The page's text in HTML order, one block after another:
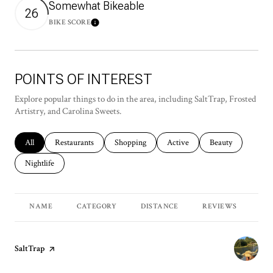
26 Somewhat Bikeable
BIKE SCORELearn More
POINTS OF INTEREST
Explore popular things to do in the area, including SaltTrap, Frosted
Artistry, and Carolina Sweets.
Search businesses related to
All Search businesses related to
Restaurants Search businesses related to
Shopping Search businesses related to
Active Search businesses
Beauty
Search businesses related to
Nightlife
NAME CATEGORY DISTANCE REVIEWS
Visit the
SaltTrap page on Yelp